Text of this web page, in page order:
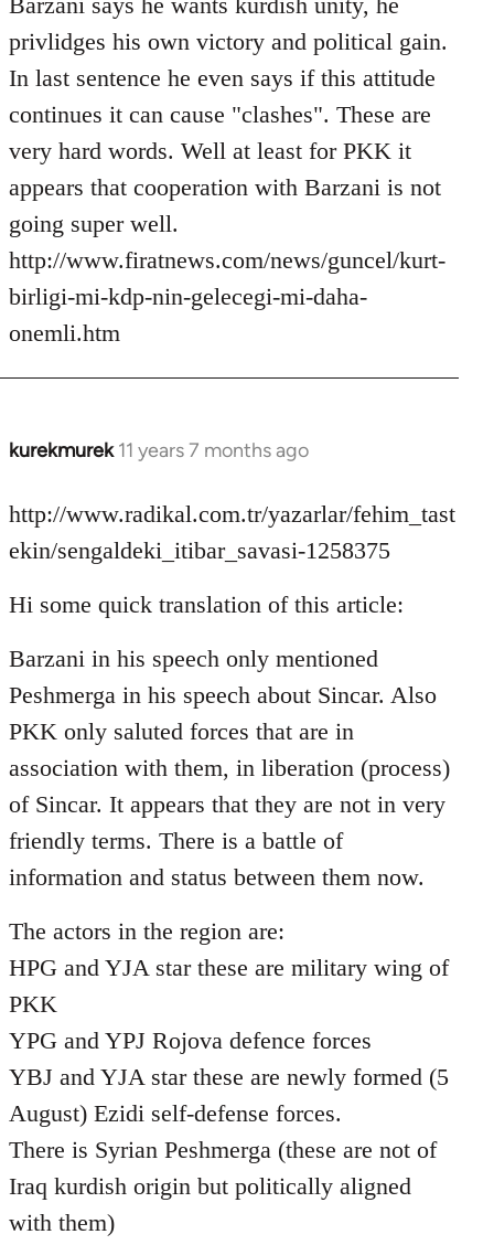
privlidges his own victory and political gain.
In last sentence he even says if this attitude
continues it can cause "clashes". These are
very hard words. Well at least for PKK it
appears that cooperation with Barzani is not
going super well.
http://www.firatnews.com/news/guncel/kurt-
birligi-mi-kdp-nin-gelecegi-mi-daha-
onemli.htm
kurekmurek 11 years 7 months ago
In
to
Welcome
libcom.org
http://www.radikal.com.tr/yazarlar/fehim_tast
ekin/sengaldeki_itibar_savasi-1258375
Hi some quick translation of this article:
Barzani in his speech only mentioned
Peshmerga in his speech about Sincar. Also
PKK only saluted forces that are in
association with them, in liberation (process)
of Sincar. It appears that they are not in very
friendly terms. There is a battle of
information and status between them now.
The actors in the region are:
HPG and YJA star these are military wing of
PKK
YPG and YPJ Rojova defence forces
YBJ and YJA star these are newly formed (5
August) Ezidi self-defense forces.
There is Syrian Peshmerga (these are not of
Iraq kurdish origin but politically aligned
with them)